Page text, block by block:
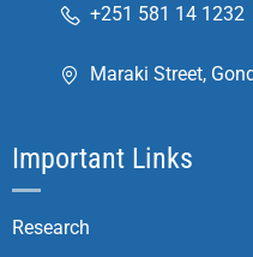
+251 581 14 1232
Maraki Street,
Important Links
Research